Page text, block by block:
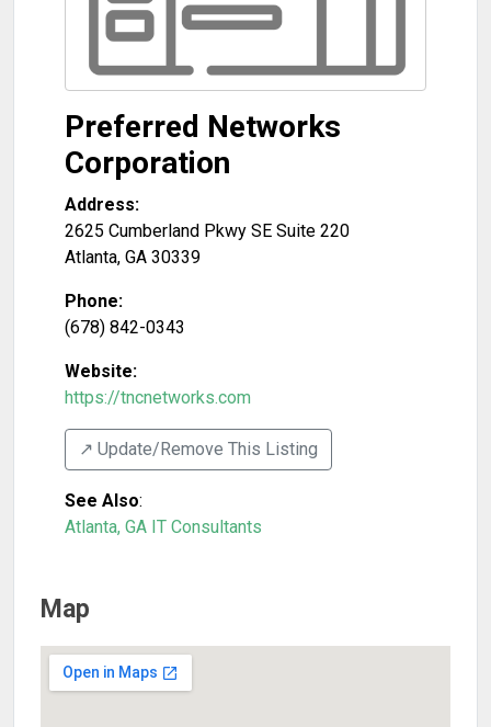
Preferred Networks
Corporation
Address:
2625 Cumberland Pkwy SE Suite 220
Atlanta, GA 30339
Phone:
(678) 842-0343
Website:
https://tncnetworks.com
↗️ Update/Remove This Listing
See Also:
Atlanta, GA IT Consultants
Map